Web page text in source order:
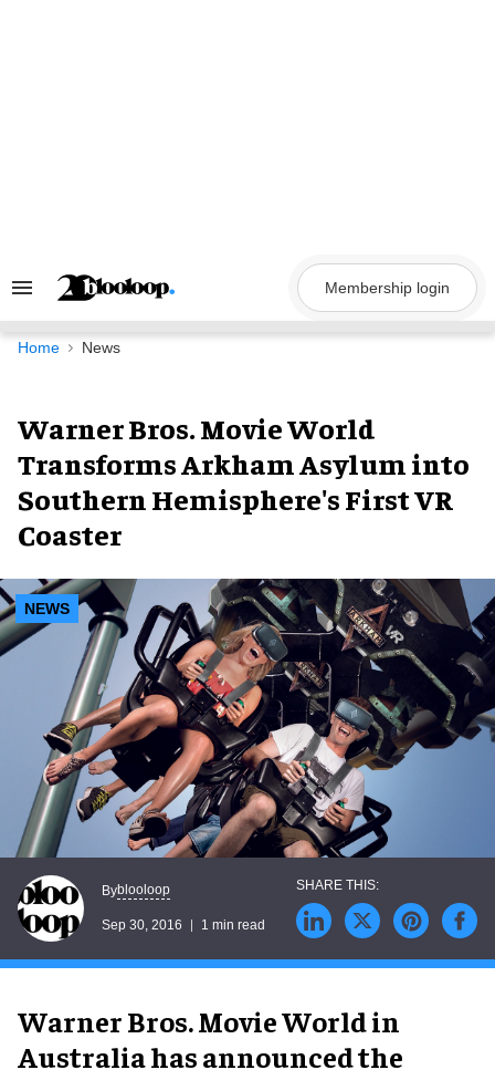
Search
Navigation
Membership login
Home News
Warner Bros. Movie World
Transforms Arkham Asylum into
Southern Hemisphere's First VR
Coaster
NEWS
Byblooloop
Sep 30, 2016 1 min read
Warner Bros. Movie World in
Australia has announced the